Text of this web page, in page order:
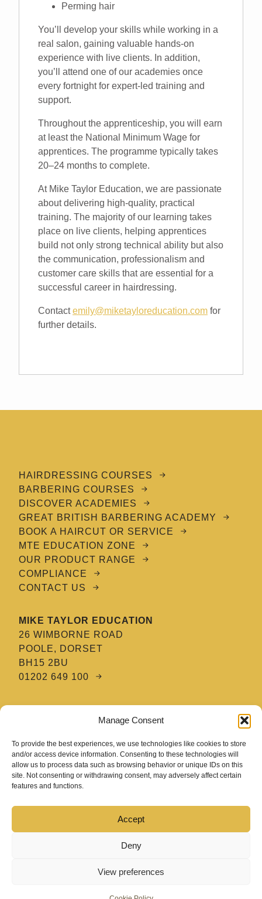
Manage Consent
To provide the best experiences, we use technologies like cookies to store
and/or access device information. Consenting to these technologies will
allow us to process data such as browsing behavior or unique IDs on this
site. Not consenting or withdrawing consent, may adversely affect certain
features and functions.
Accept
Deny
View preferences
Perming hair
You’ll develop your skills while working in a
real salon, gaining valuable hands-on
experience with live clients. In addition,
you’ll attend one of our academies once
every fortnight for expert-led training and
support.
Throughout the apprenticeship, you will earn
at least the National Minimum Wage for
apprentices. The programme typically takes
20–24 months to complete.
At Mike Taylor Education, we are passionate
about delivering high-quality, practical
training. The majority of our learning takes
place on live clients, helping apprentices
build not only strong technical ability but also
the communication, professionalism and
customer care skills that are essential for a
successful career in hairdressing.
Contactemily@miketayloreducation.com for
further details.
HAIRDRESSING COURSES
BARBERING COURSES
DISCOVER ACADEMIES
GREAT BRITISH BARBERING ACADEMY
BOOK A HAIRCUT OR SERVICE
MTE EDUCATION ZONE
OUR PRODUCT RANGE
COMPLIANCE
CONTACT US
MIKE TAYLOR EDUCATION
26 WIMBORNE ROAD
POOLE, DORSET
BH15 2BU
01202 649 100
8 TATNAM CRESCENT
BH15 2HG
01202 670 654